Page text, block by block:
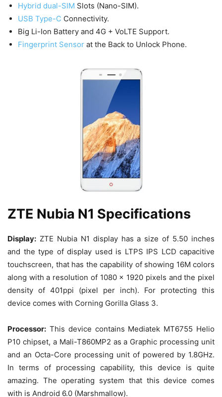
Hybrid dual-SIM Slots (Nano-SIM).
USB Type-C Connectivity.
Big Li-Ion Battery and 4G + VoLTE Support.
Fingerprint Sensor at the Back to Unlock Phone.
ZTE Nubia N1 Specifications
Display: ZTE Nubia N1 display has a size of 5.50 inches
and the type of display used is LTPS IPS LCD capacitive
touchscreen, that has the capability of showing 16M colors
along with a resolution of 1080 x 1920 pixels and the pixel
density of 401ppi (pixel per inch). For protecting this
device comes with Corning Gorilla Glass 3.
Processor: This device contains Mediatek MT6755 Helio
P10 chipset, a Mali-T860MP2 as a Graphic processing unit
and an Octa-Core processing unit of powered by 1.8GHz.
In terms of processing capability, this device is quite
amazing. The operating system that this device comes
with is Android 6.0 (Marshmallow).